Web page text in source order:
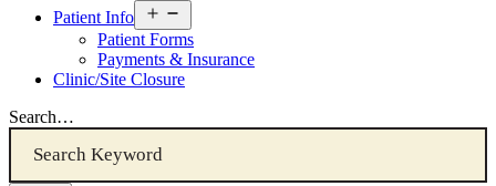
Patient Info
Patient
Info
Menu
Patient Forms
Payments & Insurance
Clinic/Site Closure
Search…